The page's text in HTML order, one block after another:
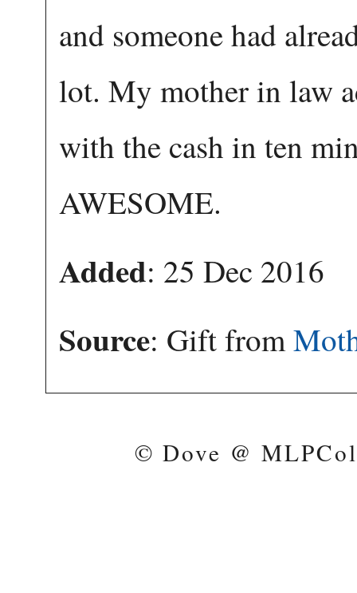
and someone had
lot. My mother in law
with the cash in ten
AWESOME.
Added: 25 Dec 2016
Source: Gift from
© Dove @